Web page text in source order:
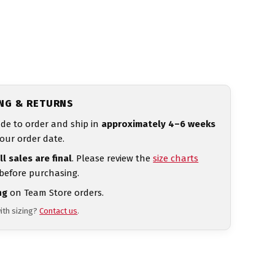
& RETURNS
to order and ship in approximately 4–6 weeks
order date.
sales are final. Please review thesize charts
purchasing.
on Team Store orders.
sizing?Contact us.